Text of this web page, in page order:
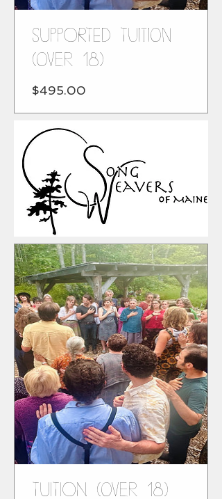
SUPPORTED Tuition
(over 18)
$495.00
TUITION (over 18)